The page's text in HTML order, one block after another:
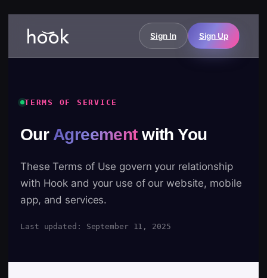
Sign In Sign Up
TERMS OF SERVICE
Our Agreementwith You
These Terms of Use govern your relationship
with Hook and your use of our website, mobile
app, and services.
Last updated: September 11, 2025